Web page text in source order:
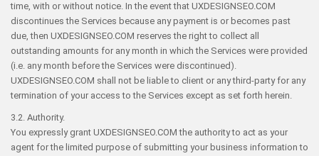
time, with or without notice. In the event that UXDESIGNSEO.COM
discontinues the Services because any payment is or becomes past
due, then UXDESIGNSEO.COM reserves the right to collect all
outstanding amounts for any month in which the Services were provided
(i.e. any month before the Services were discontinued).
UXDESIGNSEO.COM shall not be liable to client or any third-party for any
termination of your access to the Services except as set forth herein.
3.2. Authority.
You expressly grant UXDESIGNSEO.COM the authority to act as your
agent for the limited purpose of submitting your business information to